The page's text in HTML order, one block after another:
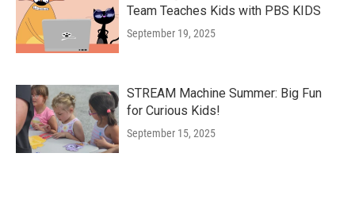
Team Teaches Kids with PBS KIDS
September 19, 2025
STREAM Machine Summer: Big Fun
for Curious Kids!
September 15, 2025